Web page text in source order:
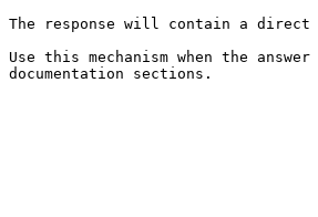
The response will contain a direct
Use this mechanism when the